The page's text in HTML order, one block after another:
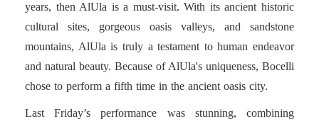
years, then AlUla is a must-visit. With its ancient historic
cultural sites, gorgeous oasis valleys, and sandstone
mountains, AlUla is truly a testament to human endeavor
and natural beauty. Because of AlUla's uniqueness, Bocelli
chose to perform a fifth time in the ancient oasis city.
Last Friday’s performance was stunning, combining